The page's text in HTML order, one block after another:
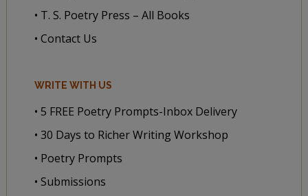
• T. S. Poetry Press – All Books
• Contact Us
WRITE WITH US
• 5 FREE Poetry Prompts-Inbox Delivery
• 30 Days to Richer Writing Workshop
• Poetry Prompts
• Submissions